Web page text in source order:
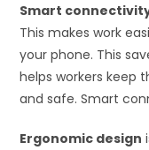
Smart
This makes work
your phone. This
helps workers keep
and safe. Smart
Ergonomic design